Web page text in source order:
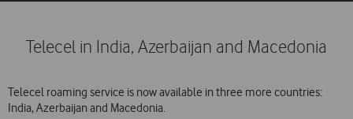
Telecel in India, Azerbaijan and Macedonia
Telecel roaming service is now available in three more countries:
India, Azerbaijan and Macedonia.